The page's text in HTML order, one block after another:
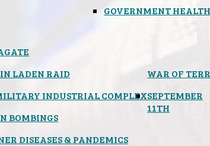
GOVERNMENT
WAR OF
LADEN RAID
INDUSTRIAL COMPLEXSEPTEMBER
11TH
BOMBINGS
DISEASES & PANDEMICS